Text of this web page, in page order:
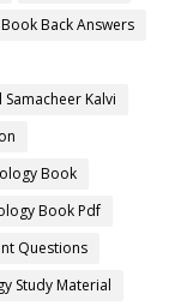
Back Answers
Samacheer Kalvi
Book
Book Pdf
Questions
Study Material